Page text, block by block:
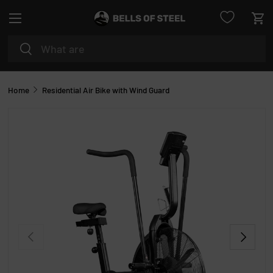
SKIP TO CONTENT
Search
Search
Menu
Home Residential Air Bike with Wind Guard
PREVIOUS NEXT